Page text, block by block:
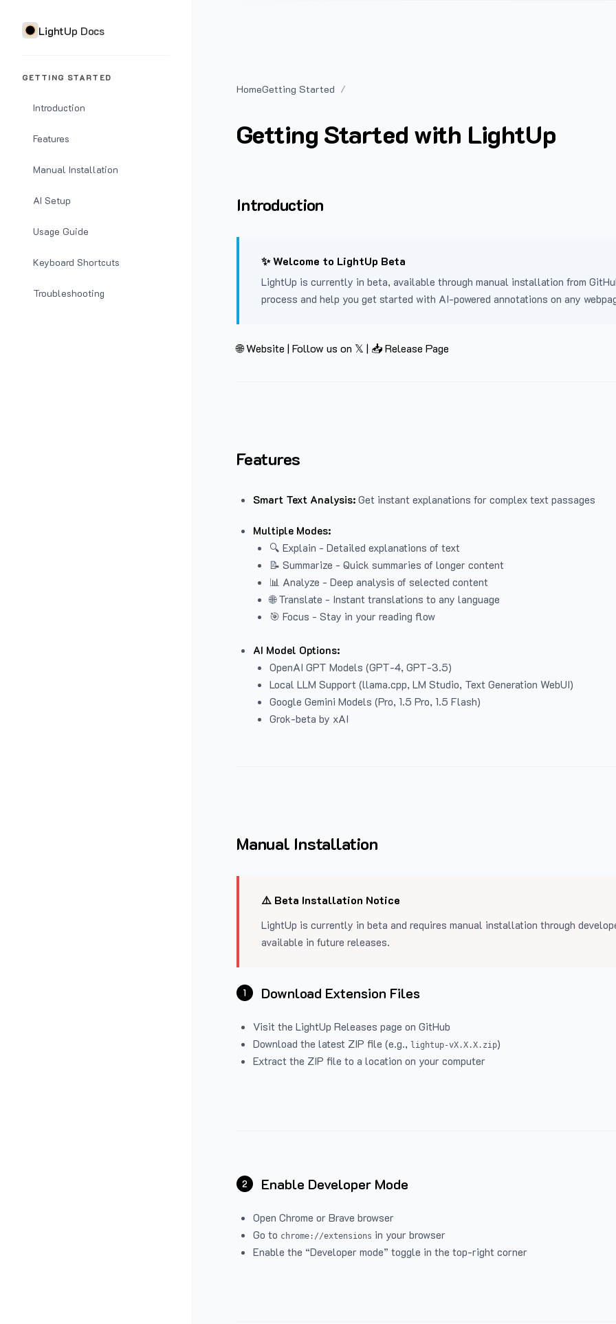
LightUp Docs
GETTING STARTED
Introduction
Features
Manual Installation
AI Setup
Usage Guide
Keyboard Shortcuts
Troubleshooting
HomeGetting Started
Getting Started with LightUp
Introduction
✨ Welcome to LightUp Beta
LightUp is currently in beta, available through manual installation from
process and help you get started with AI-powered annotations on any
🌐 Website | Follow us on 𝕏 | 📥 Release Page
Features
Smart Text Analysis: Get instant explanations for complex text passages
Multiple Modes:
🔍 Explain - Detailed explanations of text
📝 Summarize - Quick summaries of longer content
📊 Analyze - Deep analysis of selected content
🌐 Translate - Instant translations to any language
🎯 Focus - Stay in your reading flow
AI Model Options:
OpenAI GPT Models (GPT-4, GPT-3.5)
Local LLM Support (llama.cpp, LM Studio, Text Generation WebUI)
Google Gemini Models (Pro, 1.5 Pro, 1.5 Flash)
Grok-beta by xAI
Manual Installation
⚠️ Beta Installation Notice
LightUp is currently in beta and requires manual installation through
available in future releases.
1 Download Extension Files
Visit the LightUp Releases page on GitHub
Download the latest ZIP file (e.g., lightup-vX.X.X.zip)
Extract the ZIP file to a location on your computer
2 Enable Developer Mode
Open Chrome or Brave browser
Go to chrome://extensions in your browser
Enable the “Developer mode” toggle in the top-right corner